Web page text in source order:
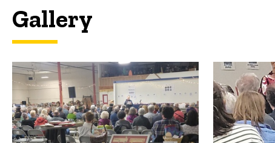
Gallery